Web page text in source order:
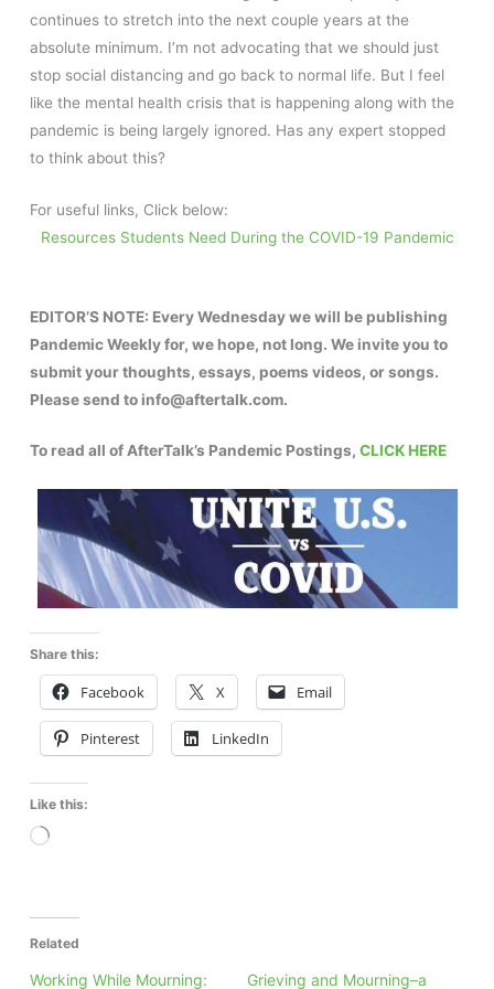
continues to stretch into the next couple years at the
absolute minimum. I’m not advocating that we should just
stop social distancing and go back to normal life. But I feel
like the mental health crisis that is happening along with the
pandemic is being largely ignored. Has any expert stopped
to think about this?
For useful links, Click below:
Resources Students Need During the COVID-19 Pandemic
EDITOR’S NOTE: Every Wednesday we will be publishing
Pandemic Weekly for, we hope, not long. We invite you to
submit your thoughts, essays, poems videos, or songs.
Please send to info@aftertalk.com.
To read all of AfterTalk’s Pandemic Postings,CLICK HERE
Share this:
Facebook X Email
Pinterest LinkedIn
Like this:
Loading…
Related
Working While Mourning: Grieving and Mourning–a